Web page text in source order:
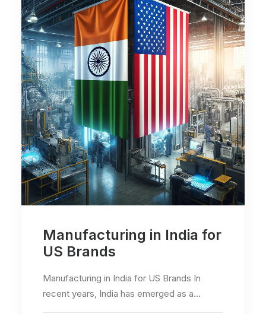
Manufacturing in India for
US Brands
Manufacturing in India for US Brands In
recent years, India has emerged as a…